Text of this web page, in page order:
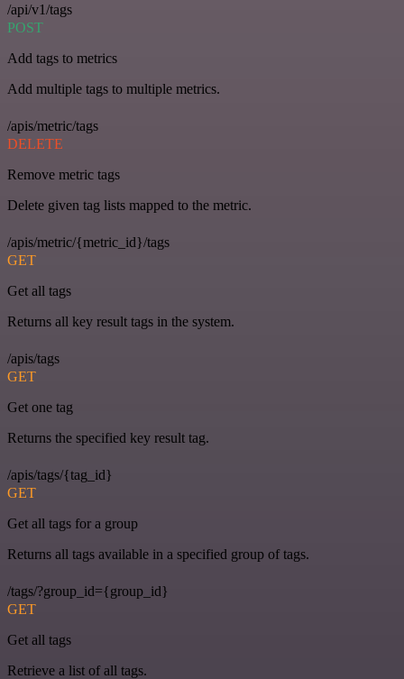
/api/v1/tags
POST
Add tags to metrics
Add multiple tags to multiple metrics.
/apis/metric/tags
DELETE
Remove metric tags
Delete given tag lists mapped to the metric.
/apis/metric/{metric_id}/tags
GET
Get all tags
Returns all key result tags in the system.
/apis/tags
GET
Get one tag
Returns the specified key result tag.
/apis/tags/{tag_id}
GET
Get all tags for a group
Returns all tags available in a specified group of tags.
/tags/?group_id={group_id}
GET
Get all tags
Retrieve a list of all tags.